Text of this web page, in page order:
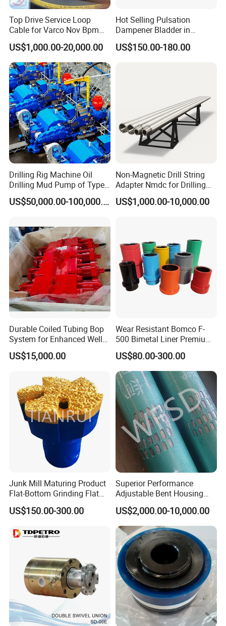
Top Drive Service Loop
Cable for Varco Nov Bpm
Tesco Honghua TDS11SA
TDS8SA TDS9SA TDS
Power Kit 30175019
30128929 122443 OEM
Manufacturer
US$1,000.00-20,000.00
Hot Selling Pulsation
Dampener Bladder in
Oilfield and Mining Industry
Sectors
US$150.00-180.00
Drilling Rig Machine Oil
Drilling Mud Pump of Type
F1600
US$50,000.00-100,000.00
Non-Magnetic Drill String
Adapter Nmdc for Drilling
Oilfield
US$1,000.00-10,000.00
Durable Coiled Tubing Bop
System for Enhanced Well
Control
US$15,000.00
Wear Resistant Bomco F-
500 Bimetal Liner Premium
Mud Pump Liner Durable
Drilling System Mud Pump
Parts Oilfield and Water Well
Rigs Mud Pump Liner
US$80.00-300.00
Junk Mill Maturing Product
Flat-Bottom Grinding Flat
Bottom Mill Shoe
US$150.00-300.00
Superior Performance
Adjustable Bent Housing
Downhole Motor for
Horizontal Directional
Drilling
US$2,000.00-10,000.00